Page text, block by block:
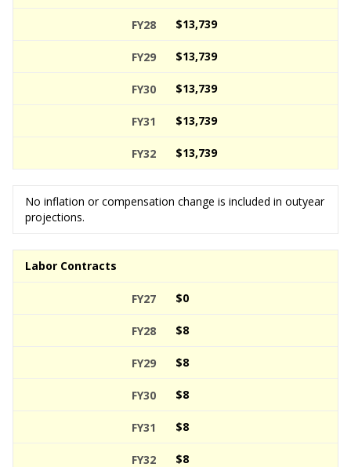
$13,739
$13,739
$13,739
$13,739
$13,739
No inflation or compensation change is included in outyear
projections.
Labor Contracts
$0
$8
$8
$8
$8
$8